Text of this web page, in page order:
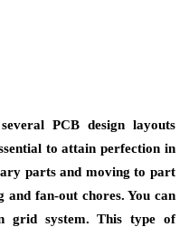
PCB design layouts
to attain perfection in
parts and moving to part
fan-out chores. You can
grid system. This type of